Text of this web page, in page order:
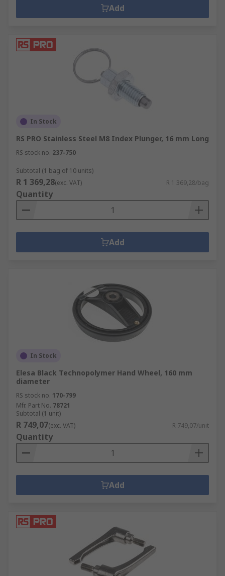
Add
In Stock
RS PRO Stainless Steel M8 Index Plunger, 16 mm Long
RS stock no. 237-750
Subtotal (1 bag of 10 units)
R 1 369,28(exc. VAT) R 1 369,28/bag
Quantity
Add
In Stock
Elesa Black Technopolymer Hand Wheel, 160 mm
diameter
RS stock no. 170-799
Mfr. Part No. 78721
Subtotal (1 unit)
R 749,07(exc. VAT) R 749,07/unit
Quantity
Add